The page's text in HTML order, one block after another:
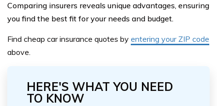
Comparing insurers reveals unique advantages, ensuring
you find the best fit for your needs and budget.
Find cheap car insurance quotes by entering your ZIP code
above.
HERE'S WHAT YOU NEED
TO KNOW